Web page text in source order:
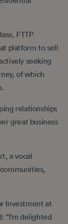
FTTP
platform to sell
seeking
of which
relationships
great business
a vocal
Investment at
“I’m delighted